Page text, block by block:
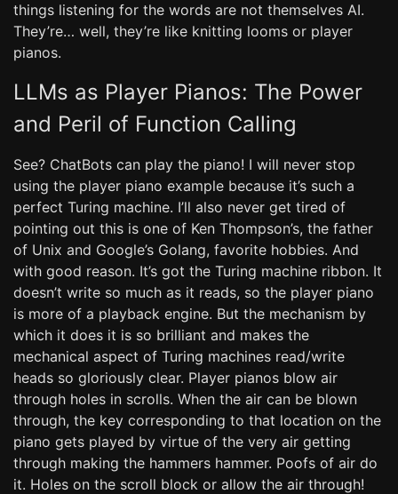
things listening for the words are not themselves AI.
They’re… well, they’re like knitting looms or player
pianos.
LLMs as Player Pianos: The Power
and Peril of Function Calling
See? ChatBots can play the piano! I will never stop
using the player piano example because it’s such a
perfect Turing machine. I’ll also never get tired of
pointing out this is one of Ken Thompson’s, the father
of Unix and Google’s Golang, favorite hobbies. And
with good reason. It’s got the Turing machine ribbon. It
doesn’t write so much as it reads, so the player piano
is more of a playback engine. But the mechanism by
which it does it is so brilliant and makes the
mechanical aspect of Turing machines read/write
heads so gloriously clear. Player pianos blow air
through holes in scrolls. When the air can be blown
through, the key corresponding to that location on the
piano gets played by virtue of the very air getting
through making the hammers hammer. Poofs of air do
it. Holes on the scroll block or allow the air through!